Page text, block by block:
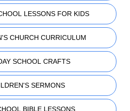
LESSONS FOR KIDS
CHURCH CURRICULUM
SCHOOL CRAFTS
SERMONS
BIBLE LESSONS